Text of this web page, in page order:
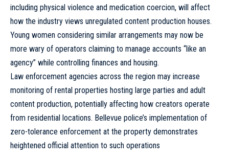
including physical violence and medication coercion, will affect
how the industry views unregulated content production houses.
Young women considering similar arrangements may now be
more wary of operators claiming to manage accounts “like an
agency” while controlling finances and housing.
Law enforcement agencies across the region may increase
monitoring of rental properties hosting large parties and adult
content production, potentially affecting how creators operate
from residential locations. Bellevue police’s implementation of
zero-tolerance enforcement at the property demonstrates
heightened official attention to such operations